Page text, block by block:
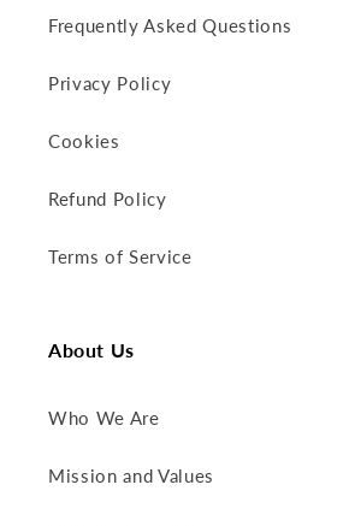
Frequently Asked Questions
Privacy Policy
Cookies
Refund Policy
Terms of Service
About Us
Who We Are
Mission and Values